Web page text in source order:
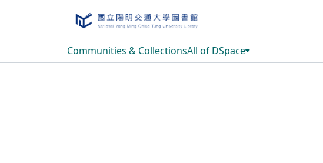
Communities & CollectionsAll of DSpace